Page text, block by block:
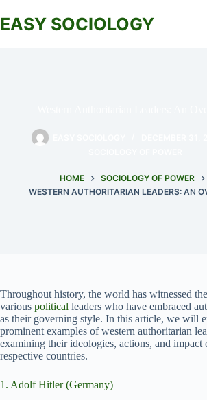
to
content
EASY SOCIOLOGY
HOME
SOCIOLOGY OF POWER
WESTERN AUTHORITARIAN LEADERS: AN
Throughout history, the world has witnessed
various political leaders who have embraced
as their governing style. In this article, we will
prominent examples of western authoritarian
examining their ideologies, actions, and impact
respective countries.
1. Adolf Hitler (Germany)